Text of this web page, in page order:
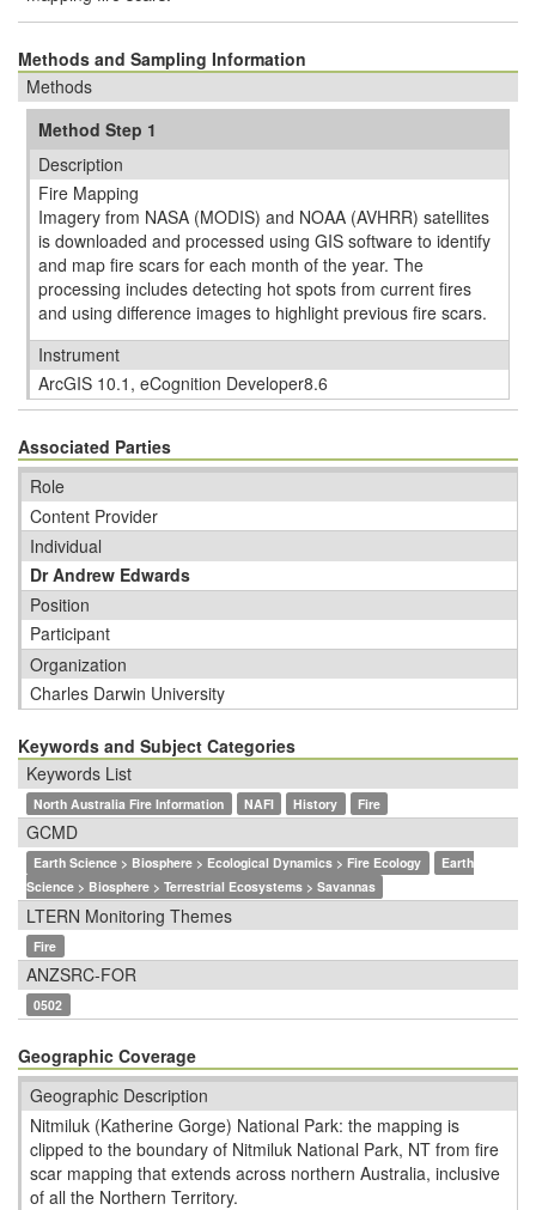
Methods and Sampling Information
Methods
Method Step 1
Description
Fire Mapping
Imagery from NASA (MODIS) and NOAA (AVHRR) satellites
is downloaded and processed using GIS software to identify
and map fire scars for each month of the year. The
processing includes detecting hot spots from current fires
and using difference images to highlight previous fire scars.
Instrument
ArcGIS 10.1, eCognition Developer8.6
Associated Parties
Role
Content Provider
Individual
Dr Andrew Edwards
Position
Participant
Organization
Charles Darwin University
Keywords and Subject Categories
Keywords List
North Australia Fire Information NAFI History Fire
GCMD
Earth Science > Biosphere > Ecological Dynamics > Fire Ecology
Earth
Science > Biosphere > Terrestrial Ecosystems > Savannas
LTERN Monitoring Themes
Fire
ANZSRC-FOR
0502
Geographic Coverage
Geographic Description
Nitmiluk (Katherine Gorge) National Park: the mapping is
clipped to the boundary of Nitmiluk National Park, NT from fire
scar mapping that extends across northern Australia, inclusive
of all the Northern Territory.